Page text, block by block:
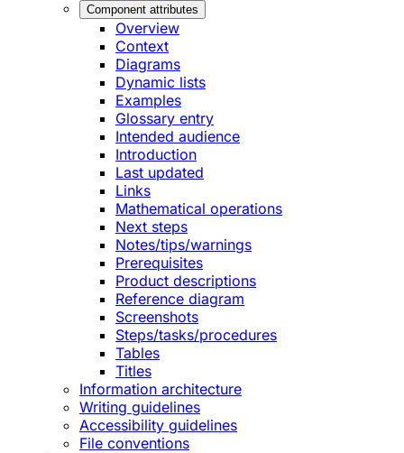
Component attributes
Overview
Context
Diagrams
Dynamic lists
Examples
Glossary entry
Intended audience
Introduction
Last updated
Links
Mathematical operations
Next steps
Notes/tips/warnings
Prerequisites
Product descriptions
Reference diagram
Screenshots
Steps/tasks/procedures
Tables
Titles
Information architecture
Writing guidelines
Accessibility guidelines
File conventions